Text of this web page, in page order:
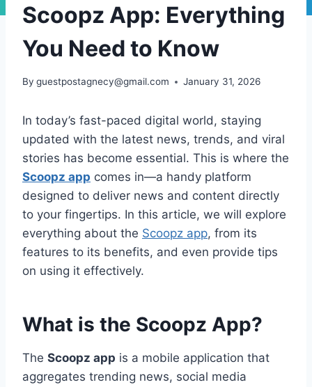
Scoopz App: Everything
You Need to Know
By guestpostagnecy@gmail.com January 31, 2026
In today’s fast-paced digital world, staying
updated with the latest news, trends, and viral
stories has become essential. This is where the
Scoopz app comes in—a handy platform
designed to deliver news and content directly
to your fingertips. In this article, we will explore
everything about the Scoopz app, from its
features to its benefits, and even provide tips
on using it effectively.
What is the Scoopz App?
The Scoopz app is a mobile application that
aggregates trending news, social media